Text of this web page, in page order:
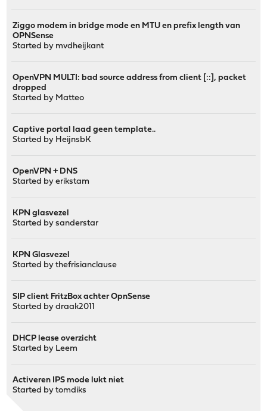
Ziggo modem in bridge mode en MTU en prefix length van
OPNSense
Started by mvdheijkant
OpenVPN MULTI: bad source address from client [::], packet
dropped
Started by Matteo
Captive portal laad geen template..
Started by HeijnsbK
OpenVPN + DNS
Started byerikstam
KPN glasvezel
Started bysanderstar
KPN Glasvezel
Started bythefrisianclause
SIP client FritzBox achter OpnSense
Started bydraak2011
DHCP lease overzicht
Started by Leem
Activeren IPS mode lukt niet
Started bytomdiks